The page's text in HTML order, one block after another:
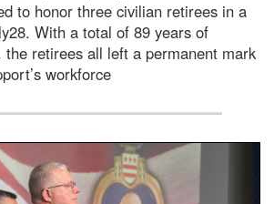
to honor three civilian retirees in a
With a total of 89 years of
the retirees all left a permanent mark
workforce
Service Uniform stand at